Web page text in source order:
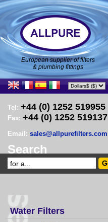
European supplier of filters
& plumbing fittings
Tel: +44 (0) 1252 519955
Fax: +44 (0) 1252 519137
Email: sales@allpurefilters.com
Search
Water Filters